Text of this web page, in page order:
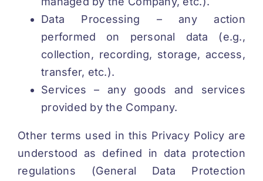
Data Processing – any action
performed on personal data (e.g.,
collection, recording, storage, access,
transfer, etc.).
Services – any goods and services
provided by the Company.
Other terms used in this Privacy Policy are
understood as defined in data protection
regulations (General Data Protection